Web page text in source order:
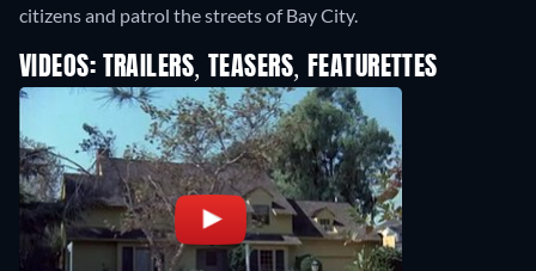
citizens and patrol the streets of Bay City.
VIDEOS: TRAILERS, TEASERS, FEATURETTES